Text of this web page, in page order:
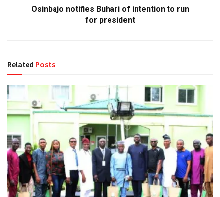
Osinbajo notifies Buhari of intention to run
for president
Related Posts